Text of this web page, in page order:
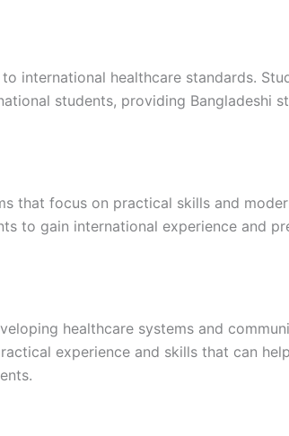
international healthcare standards.
students, providing
that focus on practical skills and
to gain international experience and
healthcare systems and
experience and skills that can